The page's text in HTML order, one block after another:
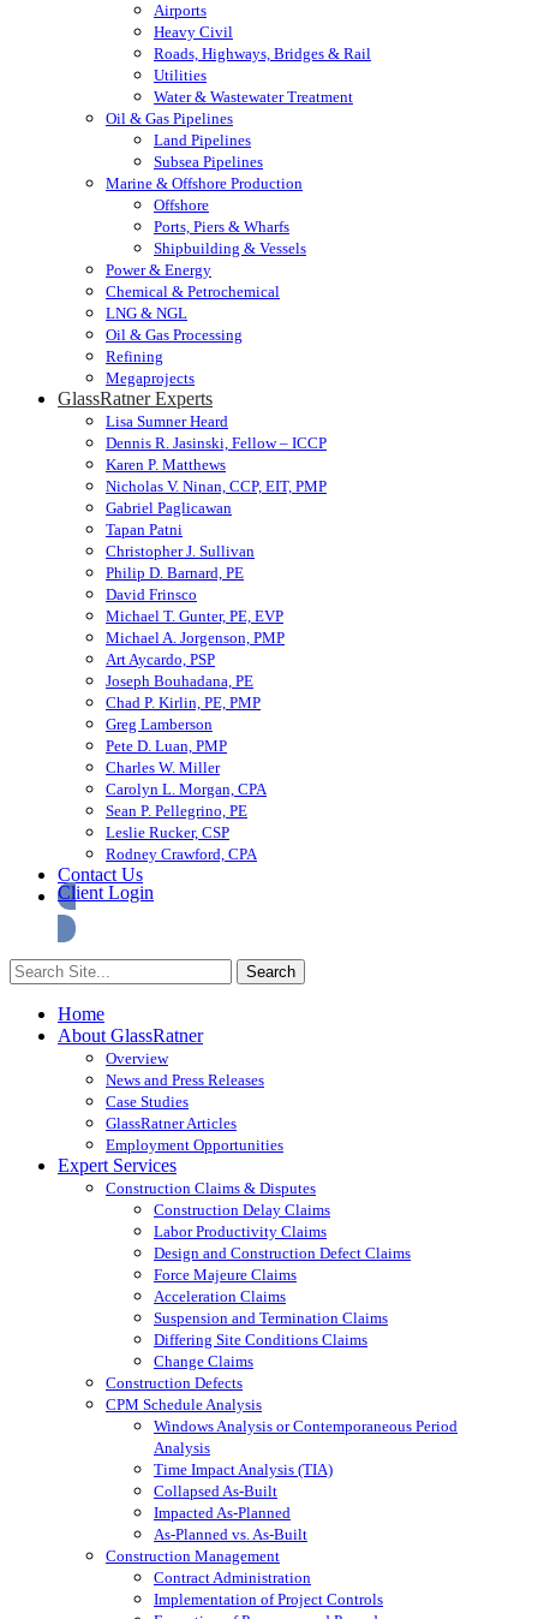
Airports
Heavy Civil
Roads, Highways, Bridges & Rail
Utilities
Water & Wastewater Treatment
Oil & Gas Pipelines
Land Pipelines
Subsea Pipelines
Marine & Offshore Production
Offshore
Ports, Piers & Wharfs
Shipbuilding & Vessels
Power & Energy
Chemical & Petrochemical
LNG & NGL
Oil & Gas Processing
Refining
Megaprojects
GlassRatner Experts
Lisa Sumner Heard
Dennis R. Jasinski, Fellow – ICCP
Karen P. Matthews
Nicholas V. Ninan, CCP, EIT, PMP
Gabriel Paglicawan
Tapan Patni
Christopher J. Sullivan
Philip D. Barnard, PE
David Frinsco
Michael T. Gunter, PE, EVP
Michael A. Jorgenson, PMP
Art Aycardo, PSP
Joseph Bouhadana, PE
Chad P. Kirlin, PE, PMP
Greg Lamberson
Pete D. Luan, PMP
Charles W. Miller
Carolyn L. Morgan, CPA
Sean P. Pellegrino, PE
Leslie Rucker, CSP
Rodney Crawford, CPA
Contact Us
Client Login
Home
About GlassRatner
Overview
News and Press Releases
Case Studies
GlassRatner Articles
Employment Opportunities
Expert Services
Construction Claims & Disputes
Construction Delay Claims
Labor Productivity Claims
Design and Construction Defect Claims
Force Majeure Claims
Acceleration Claims
Suspension and Termination Claims
Differing Site Conditions Claims
Change Claims
Construction Defects
CPM Schedule Analysis
Windows Analysis or Contemporaneous Period
Analysis
Time Impact Analysis (TIA)
Collapsed As-Built
Impacted As-Planned
As-Planned vs. As-Built
Construction Management
Contract Administration
Implementation of Project Controls